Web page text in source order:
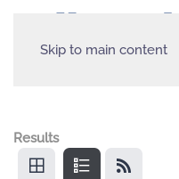
Skip to main content
Results